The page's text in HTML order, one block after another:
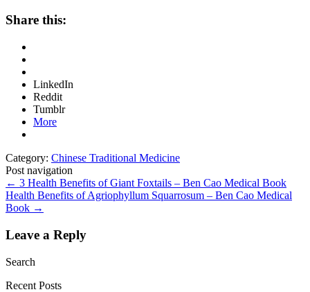
Share this:
LinkedIn
Reddit
Tumblr
More
Category: Chinese Traditional Medicine
Post navigation
← 3 Health Benefits of Giant Foxtails – Ben Cao Medical Book
Health Benefits of Agriophyllum Squarrosum – Ben Cao Medical
Book →
Leave a Reply
Search
Recent Posts